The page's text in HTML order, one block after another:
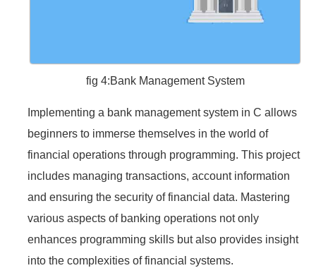
fig 4:Bank Management System
Implementing a bank management system in C allows
beginners to immerse themselves in the world of
financial operations through programming. This project
includes managing transactions, account information
and ensuring the security of financial data. Mastering
various aspects of banking operations not only
enhances programming skills but also provides insight
into the complexities of financial systems.